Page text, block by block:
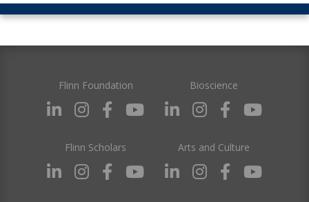
CONFERENCE CENTER
ABOUT FLINN
CONTACT
Flinn Foundation Bioscience
Flinn Scholars Arts and Culture